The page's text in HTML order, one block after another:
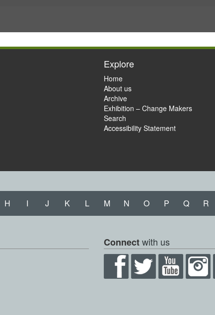
Explore
Home
About us
Archive
Exhibition – Change Makers
Search
Accessibility Statement
H I J K L M N O P Q R
Connectwith us